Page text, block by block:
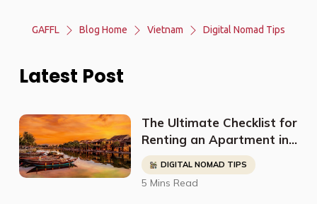
GAFFL Blog Home Vietnam Digital Nomad Tips
Latest Post
The Ultimate Checklist for
Renting an Apartment in
Hanoi as a Digital Nomad
DIGITAL NOMAD TIPS
5 Mins Read